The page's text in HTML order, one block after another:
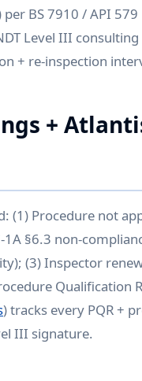
BS 7910 / API
Level III consulting
+ re-inspection
+
(1) Procedure not
1A §6.3 non-
(3) Inspector
Qualification
) tracks every PQR +
III signature.